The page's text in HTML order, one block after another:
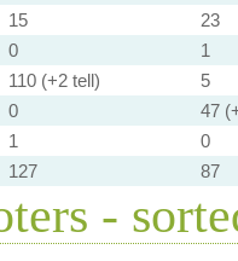
15
23
0
1
110 (+2 tell)
5
0
47
1
0
127 87
-